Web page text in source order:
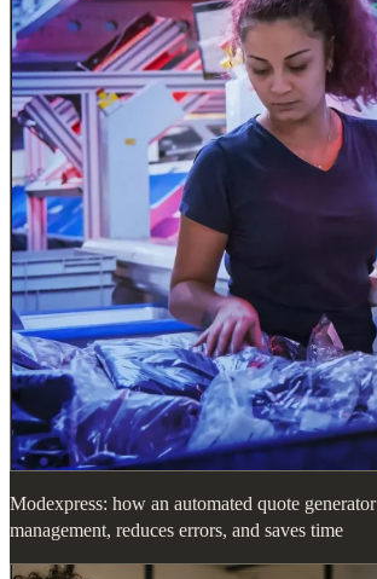
Modexpress: how an automated quote
management, reduces errors, and saves time